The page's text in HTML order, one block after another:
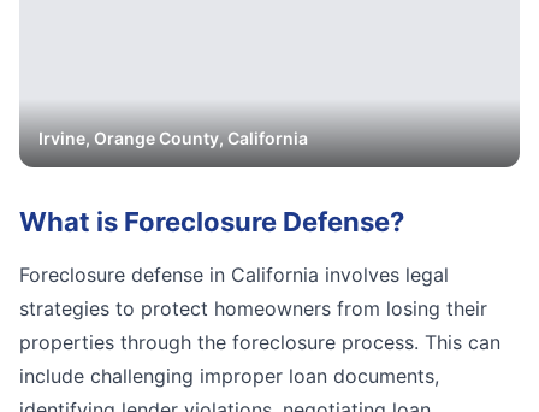
Irvine,OrangeCounty, California
What is Foreclosure Defense?
Foreclosure defense in California involves legal
strategies to protect homeowners from losing their
properties through the foreclosure process. This can
include challenging improper loan documents,